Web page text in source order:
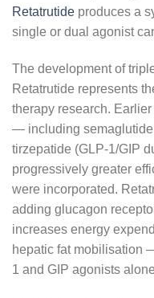
Retatrutide produces a
single or dual agonist
The development of
Retatrutide represents
therapy research.
— including semaglutide
tirzepatide (GLP-1/GIP
progressively greater
were incorporated.
adding glucagon
increases energy
hepatic fat mobilisation
1 and GIP agonists